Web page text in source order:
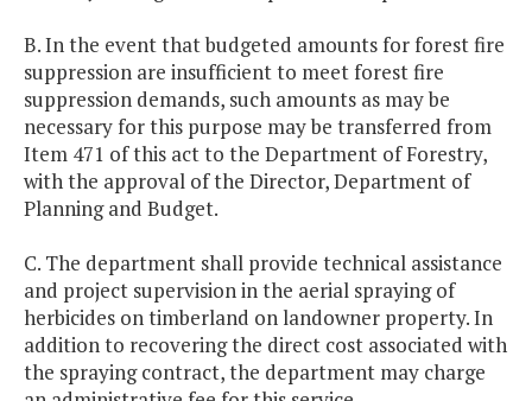
B. In the event that budgeted amounts for forest fire
suppression are insufficient to meet forest fire
suppression demands, such amounts as may be
necessary for this purpose may be transferred from
Item 471 of this act to the Department of Forestry,
with the approval of the Director, Department of
Planning and Budget.
C. The department shall provide technical assistance
and project supervision in the aerial spraying of
herbicides on timberland on landowner property. In
addition to recovering the direct cost associated with
the spraying contract, the department may charge